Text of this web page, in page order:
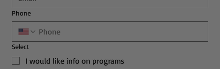
Phone
Select
I would like info on programs